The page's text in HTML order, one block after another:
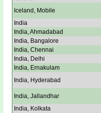
Iceland, Mobile
India
India, Ahmadabad
India, Bangalore
India, Chennai
India, Delhi
India, Ernakulam
India, Hyderabad
India, Jallandhar
India, Kolkata